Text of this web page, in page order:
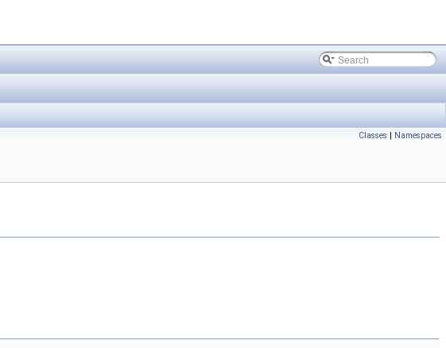
Classes | Namespaces